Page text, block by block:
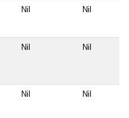
Nil Nil
Nil Nil
Nil Nil